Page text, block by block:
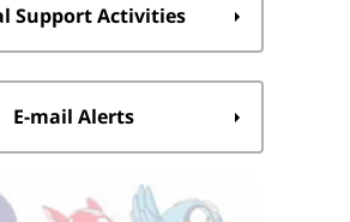
Support Activities
E-mail Alerts